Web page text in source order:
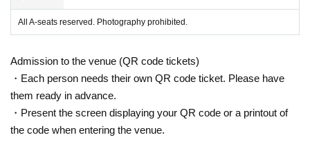
All A-seats reserved. Photography prohibited.
Admission to the venue (QR code tickets)
・Each person needs their own QR code ticket. Please have
them ready in advance.
・Present the screen displaying your QR code or a printout of
the code when entering the venue.